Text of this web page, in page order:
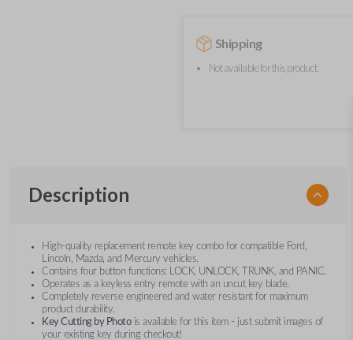
Shipping
Not available for this product.
Description
High-quality replacement remote key combo for compatible Ford,
Lincoln, Mazda, and Mercury vehicles.
Contains four button functions: LOCK, UNLOCK, TRUNK, and PANIC.
Operates as a keyless entry remote with an uncut key blade.
Completely reverse engineered and water resistant for maximum
product durability.
Key Cutting by Photois available for this item - just submit images of
your existing key during checkout!